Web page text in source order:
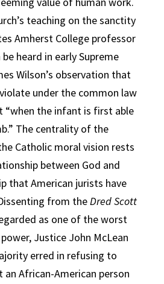
teaching on the sanctity
Amherst College professor
heard in early Supreme
Wilson’s observation that
under the common law
the infant is first able
The centrality of the
Catholic moral vision rests
between God and
that American jurists have
from theDred Scott
as one of the worst
Justice John McLean
erred in refusing to
African-American person